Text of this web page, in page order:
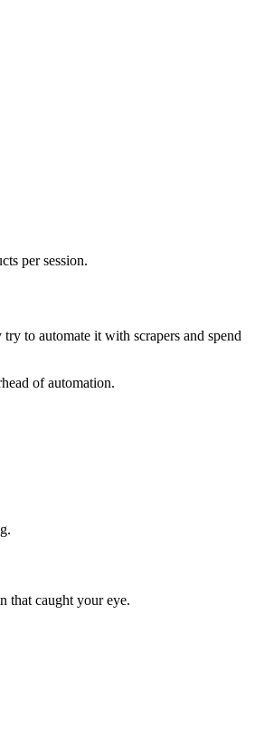
per session.
to automate it with scrapers and spend
of automation.
that caught your eye.